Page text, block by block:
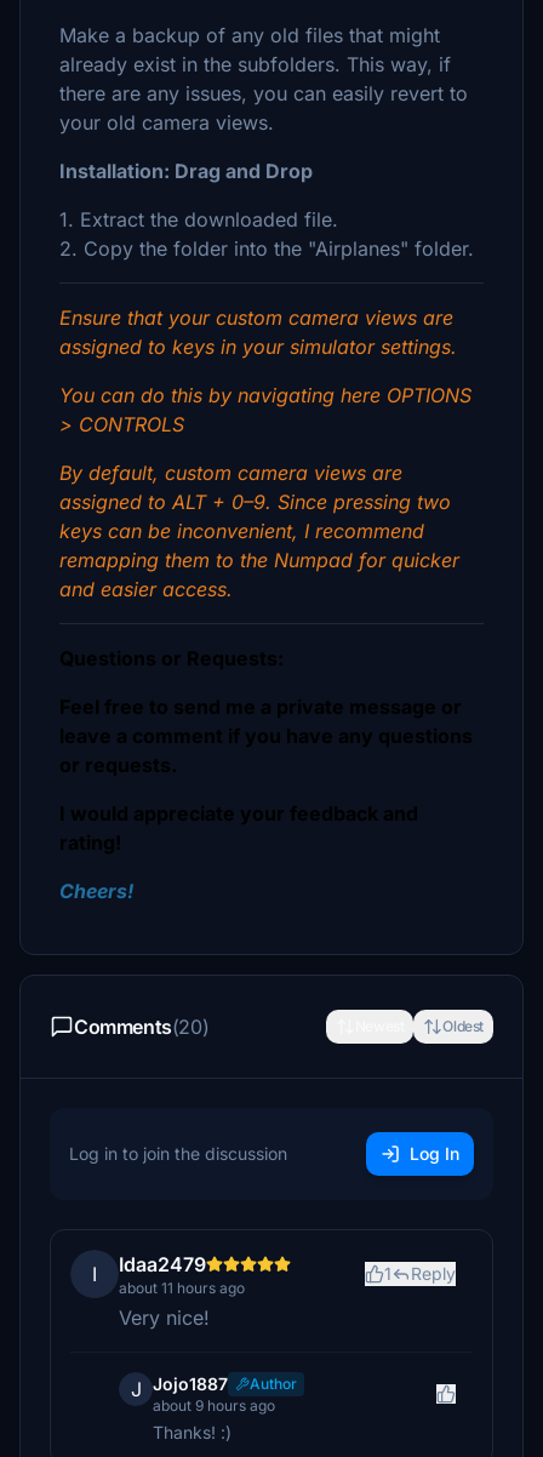
Make a backup of any old files that might
already exist in the subfolders. This way, if
there are any issues, you can easily revert to
your old camera views.
Installation: Drag and Drop
1. Extract the downloaded file.
2. Copy the folder into the "Airplanes" folder.
Ensure that your custom camera views are
assigned to keys in your simulator settings.
You can do this by navigating here OPTIONS
> CONTROLS
By default, custom camera views are
assigned to ALT + 0–9. Since pressing two
keys can be inconvenient, I recommend
remapping them to the Numpad for quicker
and easier access.
Questions or Requests:
Feel free to send me a private message or
leave a comment if you have any questions
or requests.
I would appreciate your feedback and
rating!
Cheers!
Comments(20) Oldest
Log in to join the discussion Log In
I Idaa2479
about 11 hours ago
1 Reply
Very nice!
J Jojo1887
Author
about 9 hours ago
Thanks! :)